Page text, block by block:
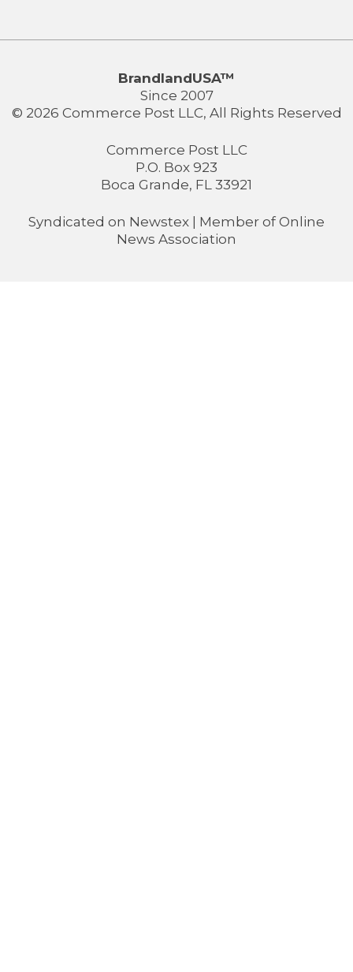
BrandlandUSA™
Since 2007
© 2026 Commerce Post LLC, All Rights Reserved
Commerce Post LLC
P.O. Box 923
Boca Grande, FL 33921
Syndicated on Newstex | Member of Online
News Association